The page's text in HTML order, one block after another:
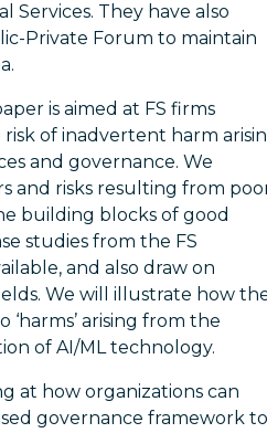
Services. They have also
Private Forum to maintain
is aimed at FS firms
of inadvertent harm
and governance. We
and risks resulting from
building blocks of good
studies from the FS
and also draw on
We will illustrate how
‘harms’ arising from the
of AI/ML technology.
at how organizations can
governance framework to